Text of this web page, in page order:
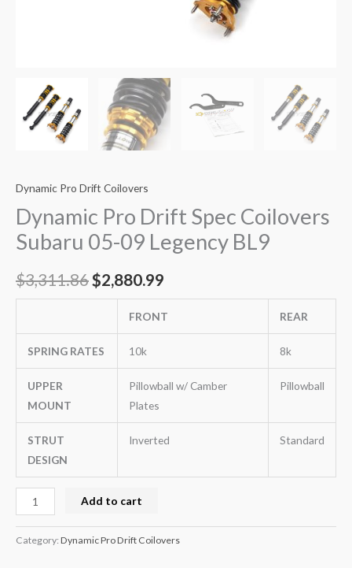
Dynamic Pro Drift Coilovers
Dynamic Pro Drift Spec Coilovers
Subaru 05-09 Legency BL9
$3,311.86$2,880.99
FRONT REAR
SPRING RATES 10k 8k
UPPER
MOUNT
Pillowball w/ Camber
Plates
Pillowball
STRUT
DESIGN
Inverted Standard
Add to cart
Category: Dynamic Pro Drift Coilovers